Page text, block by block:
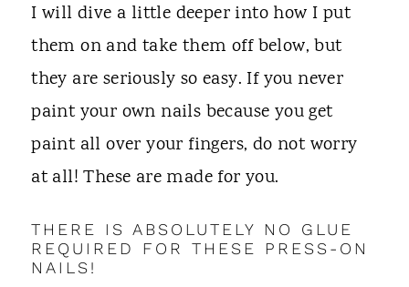
I will dive a little deeper into how I put
them on and take them off below, but
they are seriously so easy. If you never
paint your own nails because you get
paint all over your fingers, do not worry
at all! These are made for you.
THERE IS ABSOLUTELY NO GLUE
REQUIRED FOR THESE PRESS-ON
NAILS!